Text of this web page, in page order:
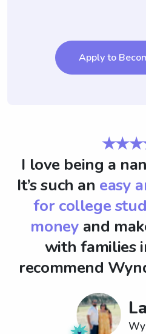
Apply to
I love being a
It’s such an easy
for college
money and
with families
recommend